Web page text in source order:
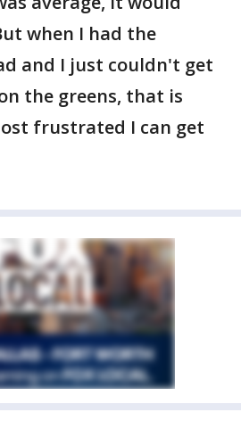
when I had the
and I just couldn't get
the greens, that is
frustrated I can get